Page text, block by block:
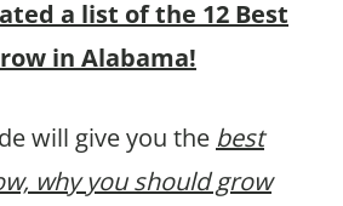
a list of the 12 Best
in Alabama!
will give you the best
why you should grow